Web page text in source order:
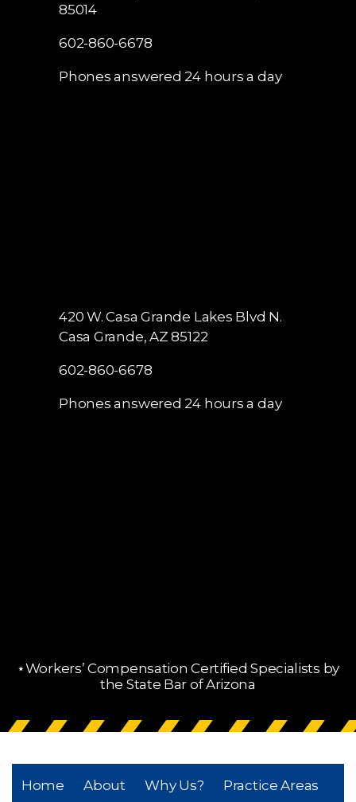
85014
602-860-6678
Phones answered 24 hours a day
420 W. Casa Grande Lakes Blvd N.
Casa Grande, AZ 85122
602-860-6678
Phones answered 24 hours a day
⋆Workers’ Compensation Certified Specialists by
the State Bar of Arizona
Home About Why Us?
Practice Areas